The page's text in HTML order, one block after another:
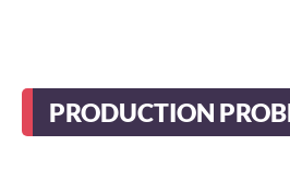
PRODUCTION